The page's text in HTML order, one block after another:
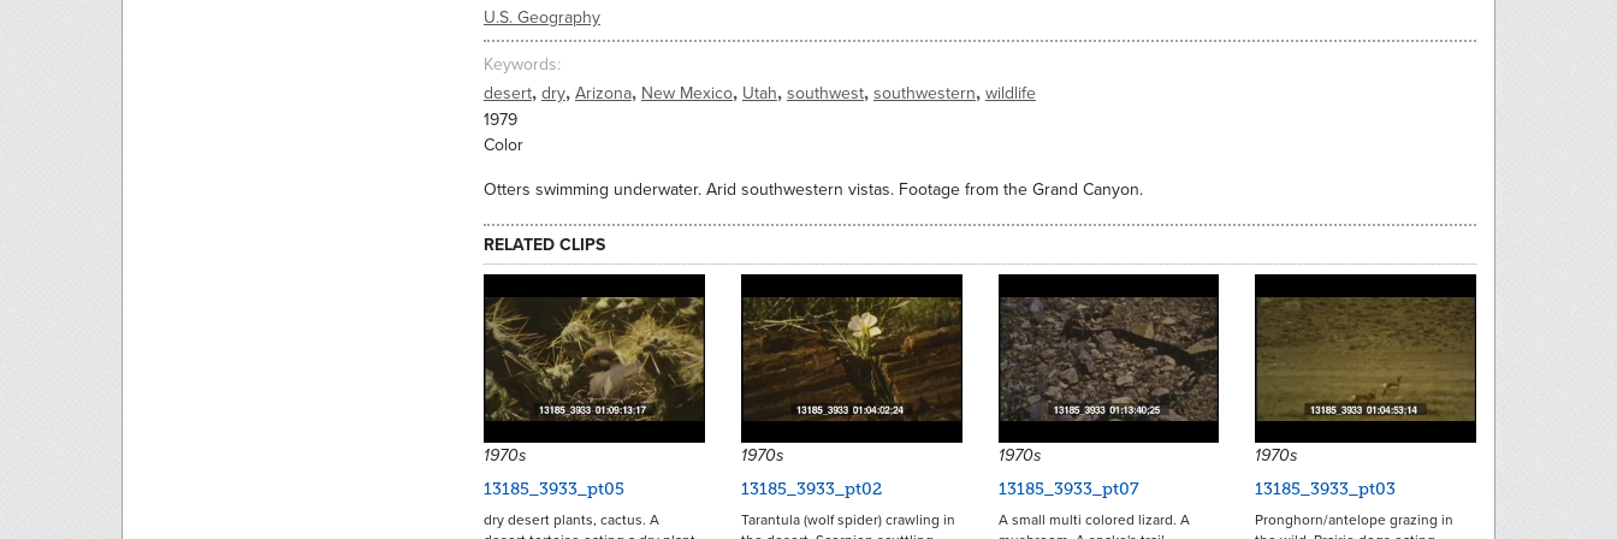
U.S. Geography
Keywords
desert, dry, Arizona, New Mexico, Utah, southwest, southwestern, wildlife
1979
Color
Otters swimming underwater. Arid southwestern vistas. Footage from the Grand Canyon.
RELATED CLIPS
1970s
13185_3933_pt05
dry desert plants, cactus. A
1970s
13185_3933_pt02
Tarantula (wolf spider) crawling in
1970s
13185_3933_pt07
A small multi colored lizard. A
1970s
13185_3933_pt03
Pronghorn/antelope grazing in